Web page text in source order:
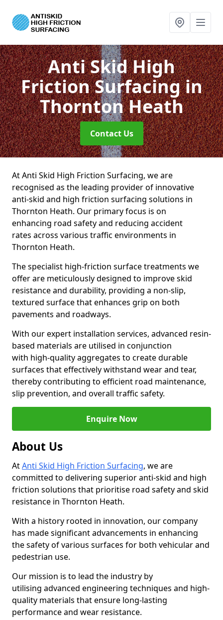
Anti Skid High
Friction Surfacingin
Thornton Heath
Contact Us
At Anti Skid High Friction Surfacing, we are
recognised as the leading provider of innovative
anti-skid and high friction surfacing solutions in
Thornton Heath. Our primary focus is on
enhancing road safety and reducing accident
rates across various traffic environments in
Thornton Heath.
The specialist high-friction surface treatments we
offer are meticulously designed to improve skid
resistance and durability, providing a non-slip,
textured surface that enhances grip on both
pavements and roadways.
With our expert installation services, advanced resin-
based materials are utilised in conjunction
with high-quality aggregates to create durable
surfaces that effectively withstand wear and tear,
thereby contributing to efficient road maintenance,
slip prevention, and overall traffic safety.
Enquire Now
About Us
AtAnti Skid High Friction Surfacing, we are
committed to delivering superior anti-skid and high
friction solutions that prioritise road safety and skid
resistance in Thornton Heath.
With a history rooted in innovation, our company
has made significant advancements in enhancing
the safety of various surfaces for both vehicular and
pedestrian use.
Our mission is to lead the industry by
utilising advanced engineering techniques and high-
quality materials that ensure long-lasting
performance and wear resistance.